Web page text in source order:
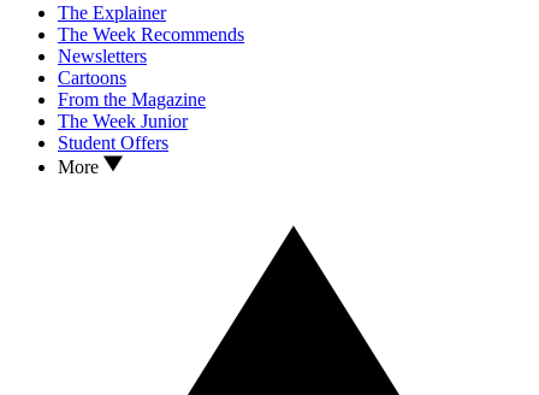
The Explainer
The Week Recommends
Newsletters
Cartoons
From the Magazine
The Week Junior
Student Offers
More